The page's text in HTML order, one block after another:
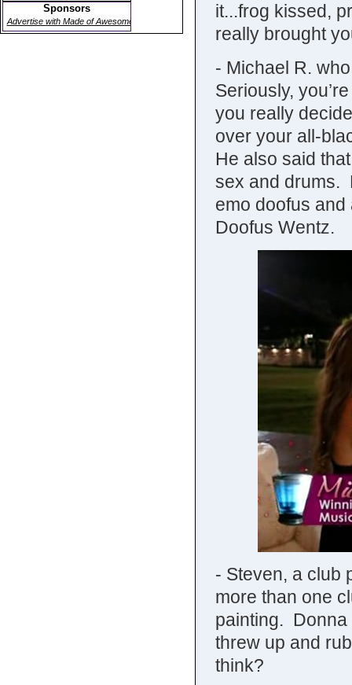
it...frog kissed,
really brought
- Michael R.
Seriously,
you really
over your all-
He also said
sex and drums.
emo doofus
Doofus Wentz.
- Steven, a club
more than one
painting. Donna
threw up and
think?
Sponsors
Advertise with Made of Awesome